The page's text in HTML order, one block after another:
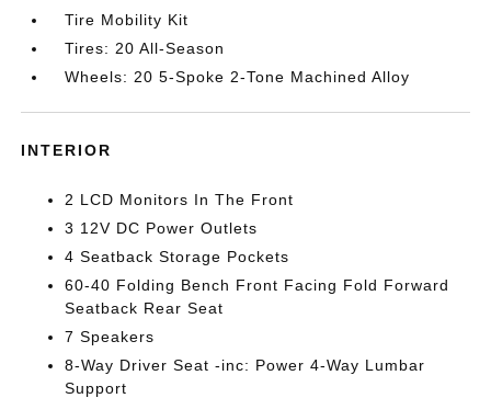
Tire Mobility Kit
Tires: 20 All-Season
Wheels: 20 5-Spoke 2-Tone Machined Alloy
INTERIOR
2 LCD Monitors In The Front
3 12V DC Power Outlets
4 Seatback Storage Pockets
60-40 Folding Bench Front Facing Fold Forward
Seatback Rear Seat
7 Speakers
8-Way Driver Seat -inc: Power 4-Way Lumbar
Support